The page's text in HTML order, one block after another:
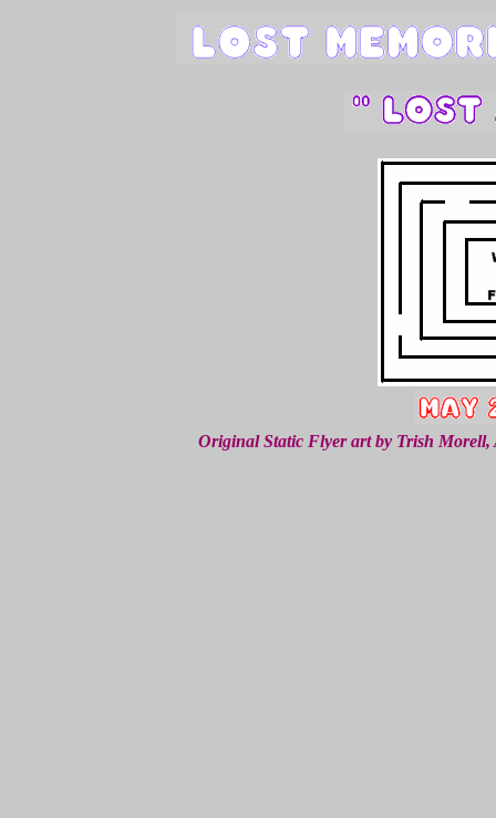
Original Static Flyer art by Trish